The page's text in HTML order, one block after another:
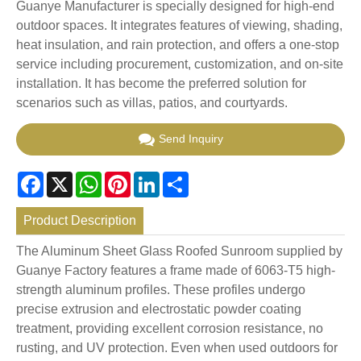
Guanye Manufacturer is specially designed for high-end
outdoor spaces. It integrates features of viewing, shading,
heat insulation, and rain protection, and offers a one-stop
service including procurement, customization, and on-site
installation. It has become the preferred solution for
scenarios such as villas, patios, and courtyards.
Send Inquiry
Facebook
X WhatsApp
PinterestLinkedIn
Product Description
The Aluminum Sheet Glass Roofed Sunroom supplied by
Guanye Factory features a frame made of 6063-T5 high-
strength aluminum profiles. These profiles undergo
precise extrusion and electrostatic powder coating
treatment, providing excellent corrosion resistance, no
rusting, and UV protection. Even when used outdoors for